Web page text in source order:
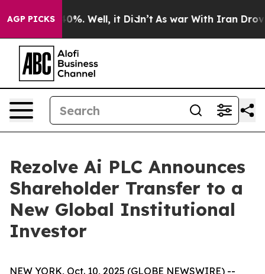
AGP PICKS
Around 40%. Well, it Didn’t As war With Iran Drove
Rezolve Ai PLC Announces
Shareholder Transfer to a
New Global Institutional
Investor
NEW YORK, Oct. 10, 2025 (GLOBE NEWSWIRE) --